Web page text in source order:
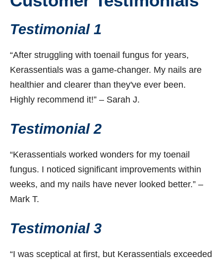
Testimonial 1
“After struggling with toenail fungus for years,
Kerassentials was a game-changer. My nails are
healthier and clearer than they've ever been.
Highly recommend it!” – Sarah J.
Testimonial 2
“Kerassentials worked wonders for my toenail
fungus. I noticed significant improvements within
weeks, and my nails have never looked better.” –
Mark T.
Testimonial 3
“I was sceptical at first, but Kerassentials exceeded